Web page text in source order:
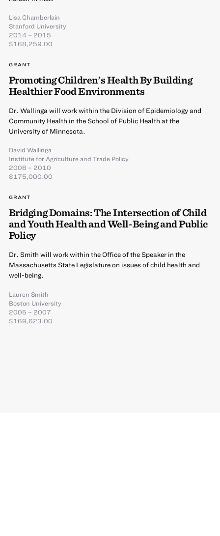
Lisa Chamberlain
Stanford University
2014 – 2015
$168,259.00
GRANT
Promoting Children’s Health By Building
Healthier Food Environments
Dr. Wallinga will work within the Division of Epidemiology and
Community Health in the School of Public Health at the
University of Minnesota.
David Wallinga
Institute for Agriculture and Trade Policy
2008 – 2010
$175,000.00
GRANT
Bridging Domains: The Intersection of Child
and Youth Health and Well-Being and Public
Policy
Dr. Smith will work within the Office of the Speaker in the
Massachusetts State Legislature on issues of child health and
well-being.
Lauren Smith
Boston University
2005 – 2007
$169,623.00